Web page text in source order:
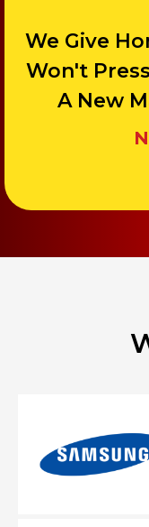
We Give
Won't
A New